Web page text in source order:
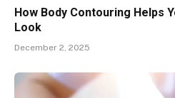
How Body Contouring Helps
Look
December 2, 2025